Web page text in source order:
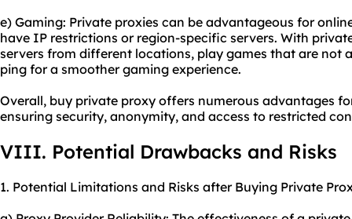
e) Gaming: Private proxies can be advantageous for
have IP restrictions or region-specific servers. With
servers from different locations, play games that are not
ping for a smoother gaming experience.
Overall, buy private proxy offers numerous advantages
ensuring security, anonymity, and access to restricted
VIII. Potential Drawbacks and Risks
1. Potential Limitations and Risks after Buying Private